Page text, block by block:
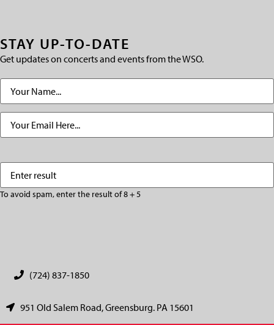
STAY UP-TO-DATE
Get updates on concerts and events from the WSO.
result
To avoid spam, enter the result of 8 + 5
(724) 837-1850
951 Old Salem Road, Greensburg. PA 15601